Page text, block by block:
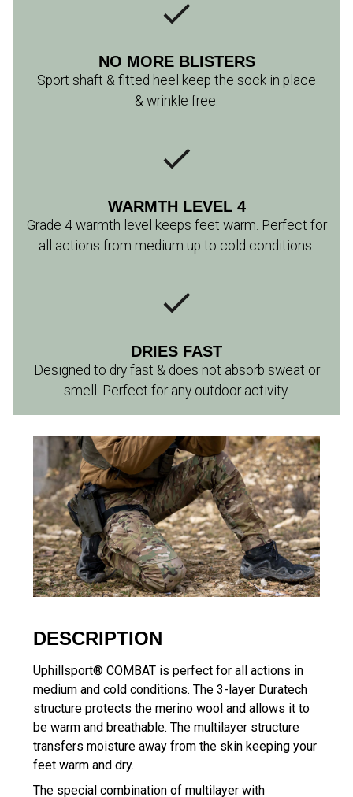
NO MORE BLISTERS
Sport shaft & fitted heel keep the sock in place
& wrinkle free.
WARMTH LEVEL 4
Grade 4 warmth level keeps feet warm. Perfect for
all actions from medium up to cold conditions.
DRIES FAST
Designed to dry fast & does not absorb sweat or
smell. Perfect for any outdoor activity.
DESCRIPTION
Uphillsport® COMBAT is perfect for all actions in
medium and cold conditions. The 3-layer Duratech
structure protects the merino wool and allows it to
be warm and breathable. The multilayer structure
transfers moisture away from the skin keeping your
feet warm and dry.
The special combination of multilayer with